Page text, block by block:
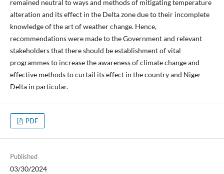
remained neutral to ways and methods of mitigating temperature
alteration and its effect in the Delta zone due to their incomplete
knowledge of the art of weather change. Hence,
recommendations were made to the Government and relevant
stakeholders that there should be establishment of vital
programmes to increase the awareness of climate change and
effective methods to curtail its effect in the country and Niger
Delta in particular.
PDF
Published
03/30/2024